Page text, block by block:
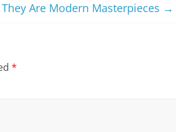
Are Modern Masterpieces →
*